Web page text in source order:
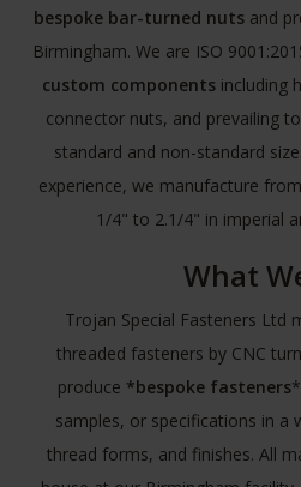
bespoke bar-turned nutsand
Birmingham. We are ISO
custom componentsincluding
connector nuts, and prevailing
standard and non-standard
experience, we manufacture
1/4" to 2.1/4" in imperial
What
Trojan Special Fasteners Ltd
threaded fasteners by CNC
produce *bespoke fasteners
samples, or specifications in a
thread forms, and finishes. All